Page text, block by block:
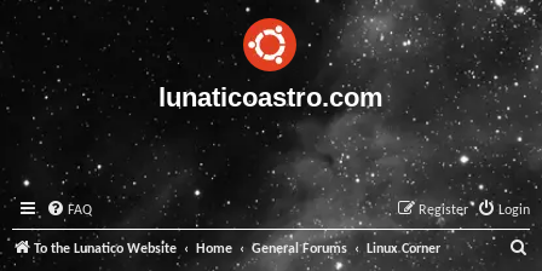
lunaticoastro.com
FAQ Login
Register
To the Lunatico Website Home General Forums Linux Corner